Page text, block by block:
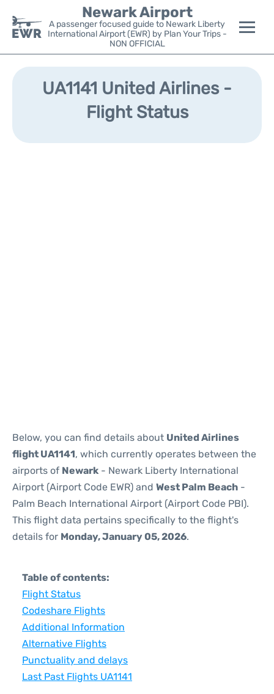
Newark Airport
A passenger focused guide to Newark Liberty
International Airport (EWR) by Plan Your Trips -
NON OFFICIAL
Flights&Airlines +
Parking
UA1141 United Airlines -
Flight Status
Below, you can find details about United Airlines
flight UA1141, which currently operates between the
airports of Newark - Newark Liberty International
Airport (Airport Code EWR) and West Palm Beach -
Palm Beach International Airport (Airport Code PBI).
This flight data pertains specifically to the flight's
details for Monday, January 05, 2026.
Table of contents:
Flight Status
Codeshare Flights
Additional Information
Alternative Flights
Punctuality and delays
Last Past Flights UA1141